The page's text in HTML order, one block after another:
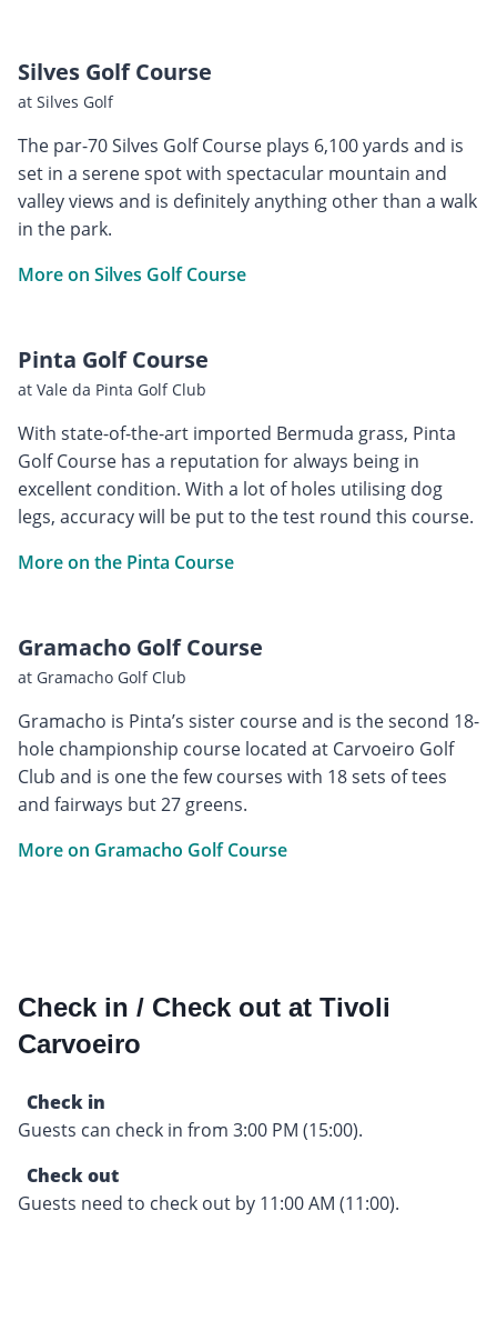
Silves Golf Course
at Silves Golf
The par-70 Silves Golf Course plays 6,100 yards and is
set in a serene spot with spectacular mountain and
valley views and is definitely anything other than a walk
in the park.
More on Silves Golf Course
Pinta Golf Course
at Vale da Pinta Golf Club
With state-of-the-art imported Bermuda grass, Pinta
Golf Course has a reputation for always being in
excellent condition. With a lot of holes utilising dog
legs, accuracy will be put to the test round this course.
More on the Pinta Course
Gramacho Golf Course
at Gramacho Golf Club
Gramacho is Pinta’s sister course and is the second 18-
hole championship course located at Carvoeiro Golf
Club and is one the few courses with 18 sets of tees
and fairways but 27 greens.
More on Gramacho Golf Course
Check in / Check out at Tivoli
Carvoeiro
Check in
Guests can check in from 3:00 PM (15:00).
Check out
Guests need to check out by 11:00 AM (11:00).